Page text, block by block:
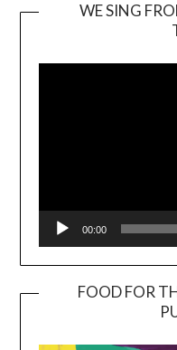
WE SING
00:00
FOOD FOR